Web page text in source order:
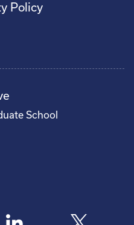
Policy
School